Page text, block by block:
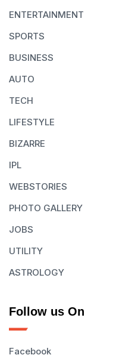
ENTERTAINMENT
SPORTS
BUSINESS
AUTO
TECH
LIFESTYLE
BIZARRE
IPL
WEBSTORIES
PHOTO GALLERY
JOBS
UTILITY
ASTROLOGY
Follow us On
Facebook